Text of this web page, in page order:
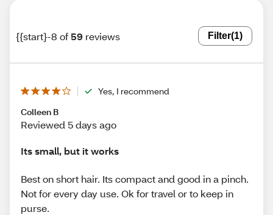
{{start}-8 of59 reviews Filter(1)
Yes, I recommend
Colleen B
Reviewed 5 days ago
Its small, but it works
Best on short hair. Its compact and good in a pinch.
Not for every day use. Ok for travel or to keep in
purse.